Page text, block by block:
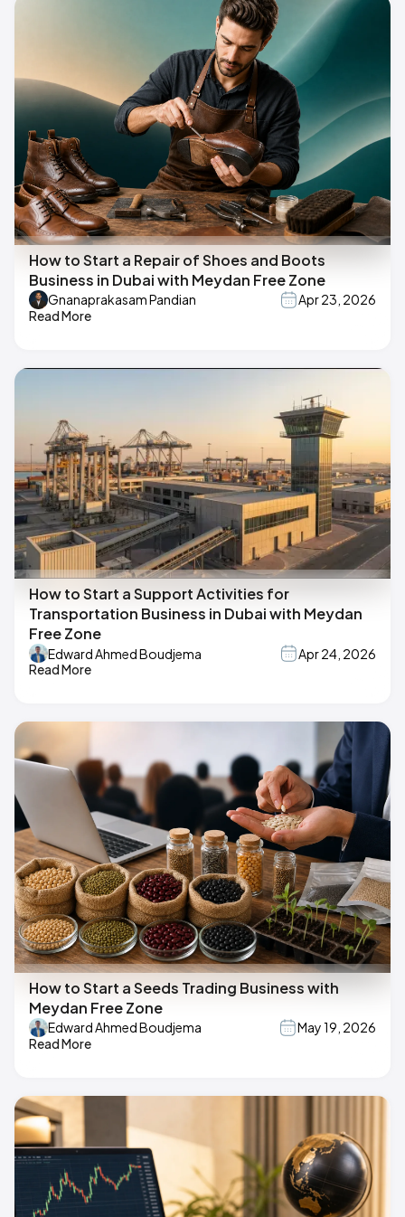
How to Start a Repair of Shoes and Boots
Business in Dubai with Meydan Free Zone
Gnanaprakasam Pandian
Apr 23, 2026
Read More
How to Start a Support Activities for
Transportation Business in Dubai with Meydan
Free Zone
Edward Ahmed Boudjema
Apr 24, 2026
Read More
How to Start a Seeds Trading Business with
Meydan Free Zone
Edward Ahmed Boudjema
May 19, 2026
Read More